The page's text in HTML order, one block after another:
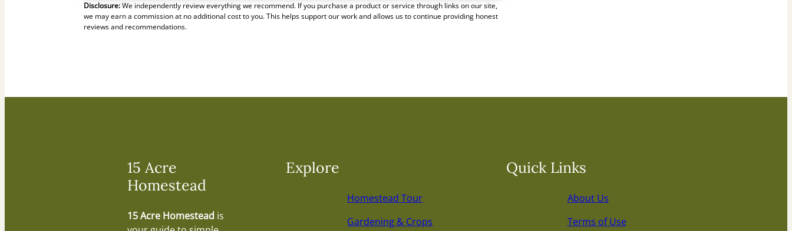
Disclosure:We independently review everything we recommend. If you purchase a product or service through links on our site,
we may earn a commission at no additional cost to you. This helps support our work and allows us to continue providing honest
reviews and recommendations.
15 Acre
Homestead
15 Acre Homestead is
Explore
Homestead Tour
Gardening & Crops
Quick Links
About Us
Terms of Use